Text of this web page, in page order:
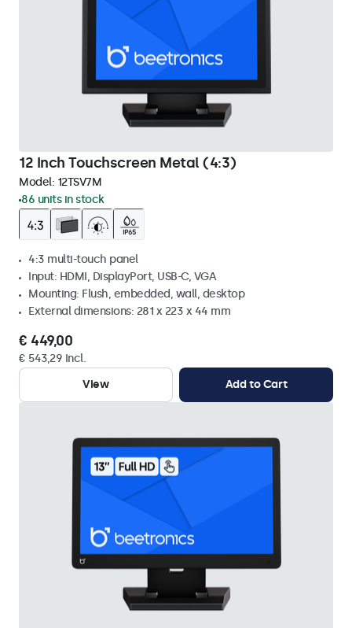
12 Inch Touchscreen Metal (4:3)
Model: 12TSV7M
86 units in stock
4:3 multi-touch panel
Input: HDMI, DisplayPort, USB-C, VGA
Mounting: Flush, embedded, wall, desktop
External dimensions: 281 x 223 x 44 mm
€ 449,00
€ 543,29 Incl.
View
Add to Cart